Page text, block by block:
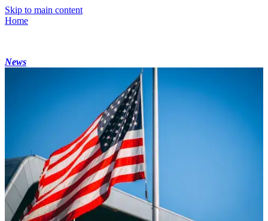
Skip to main content
Home
News